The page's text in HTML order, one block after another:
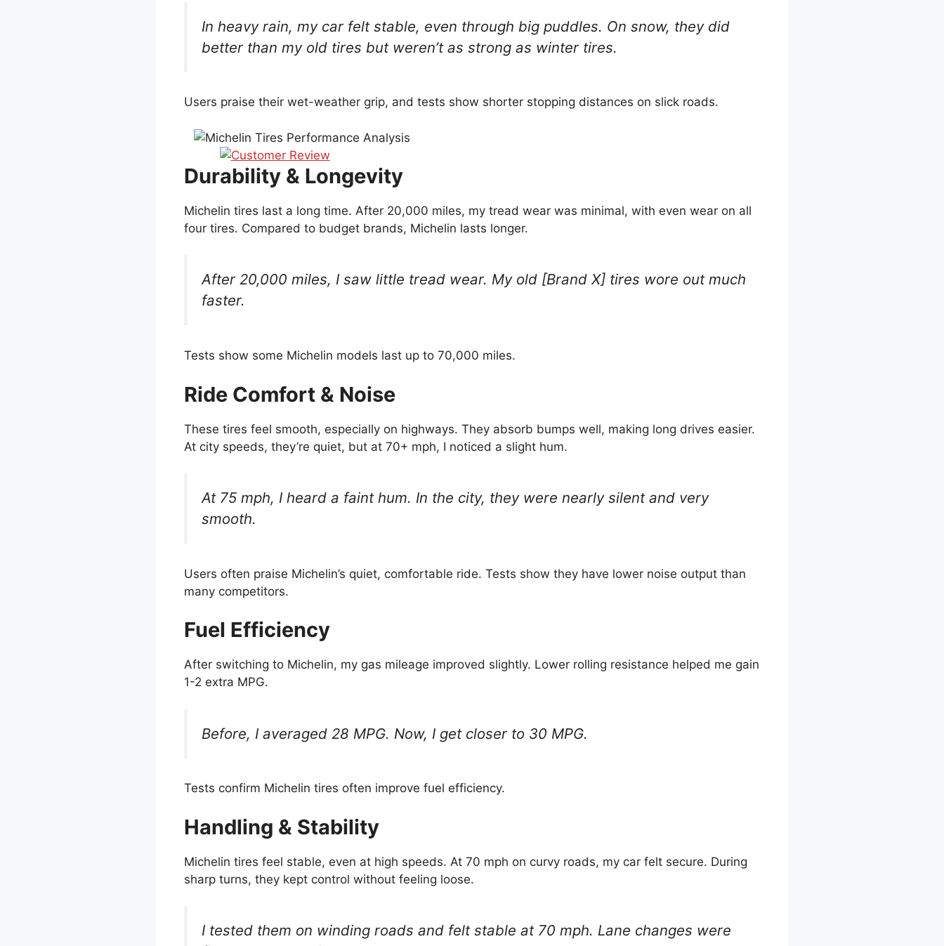
In heavy rain, my car felt stable, even through big puddles. On snow, they did
better than my old tires but weren’t as strong as winter tires.
Users praise their wet-weather grip, and tests show shorter stopping distances on slick roads.
Durability & Longevity
Michelin tires last a long time. After 20,000 miles, my tread wear was minimal, with even wear on all
four tires. Compared to budget brands, Michelin lasts longer.
After 20,000 miles, I saw little tread wear. My old [Brand X] tires wore out much
faster.
Tests show some Michelin models last up to 70,000 miles.
Ride Comfort & Noise
These tires feel smooth, especially on highways. They absorb bumps well, making long drives easier.
At city speeds, they’re quiet, but at 70+ mph, I noticed a slight hum.
At 75 mph, I heard a faint hum. In the city, they were nearly silent and very
smooth.
Users often praise Michelin’s quiet, comfortable ride. Tests show they have lower noise output than
many competitors.
Fuel Efficiency
After switching to Michelin, my gas mileage improved slightly. Lower rolling resistance helped me gain
1-2 extra MPG.
Before, I averaged 28 MPG. Now, I get closer to 30 MPG.
Tests confirm Michelin tires often improve fuel efficiency.
Handling & Stability
Michelin tires feel stable, even at high speeds. At 70 mph on curvy roads, my car felt secure. During
sharp turns, they kept control without feeling loose.
I tested them on winding roads and felt stable at 70 mph. Lane changes were